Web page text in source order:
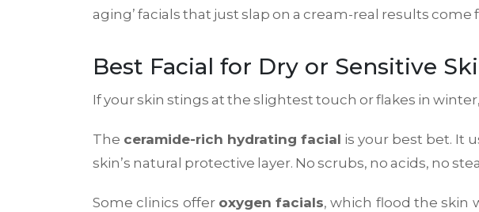
aging’ facials that just slap on a cream-real results
Best Facial for Dry or Sensitive
If your skin stings at the slightest touch or flakes in
The ceramide-rich hydrating facial is your best bet. It
skin’s natural protective layer. No scrubs, no acids, no
Some clinics offer oxygen facials, which flood the skin